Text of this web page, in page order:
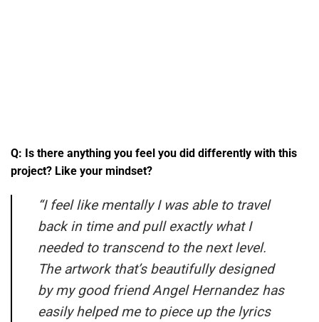
Q: Is there anything you feel you did differently with this
project? Like your mindset?
“I feel like mentally I was able to travel
back in time and pull exactly what I
needed to transcend to the next level.
The artwork that’s beautifully designed
by my good friend Angel Hernandez has
easily helped me to piece up the lyrics